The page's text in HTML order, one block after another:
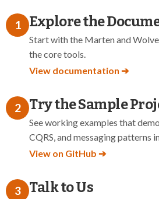
1 Explore the
Start with the Marten and
the core tools.
View documentation ➔
2 Try the Sample
See working examples that
CQRS, and messaging patterns
View on GitHub ➔
3 Talk to Us